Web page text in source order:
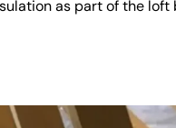
as part of the loft